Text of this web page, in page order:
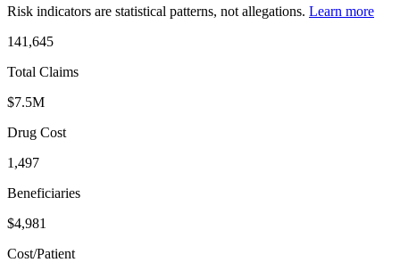
Risk indicators are statistical patterns, not allegations. Learn more
141,645
Total Claims
$7.5M
Drug Cost
1,497
Beneficiaries
$4,981
Cost/Patient